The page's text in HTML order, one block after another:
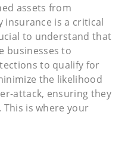
assets from
insurance is a critical
to understand that
businesses to
to qualify for
the likelihood
attack, ensuring they
This is where your